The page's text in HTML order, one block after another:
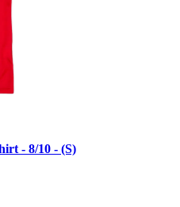
- 8/10 - (S)